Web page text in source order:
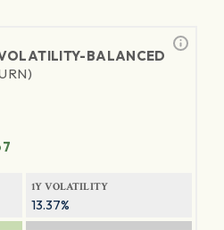
BALANCED
1Y VOLATILITY
13.37%